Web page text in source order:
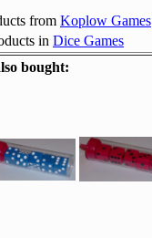
from Koplow Games
in Dice Games
bought: